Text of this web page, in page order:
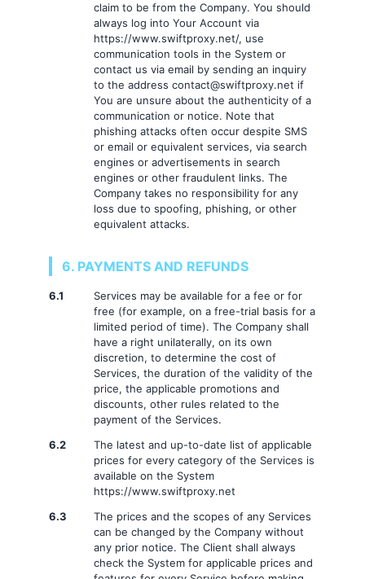
claim to be from the Company. You should
always log into Your Account via
https://www.swiftproxy.net/, use
communication tools in the System or
contact us via email by sending an inquiry
to the address contact@swiftproxy.net if
You are unsure about the authenticity of a
communication or notice. Note that
phishing attacks often occur despite SMS
or email or equivalent services, via search
engines or advertisements in search
engines or other fraudulent links. The
Company takes no responsibility for any
loss due to spoofing, phishing, or other
equivalent attacks.
6. PAYMENTS AND REFUNDS
6.1
Services may be available for a fee or for
free (for example, on a free-trial basis for a
limited period of time). The Company shall
have a right unilaterally, on its own
discretion, to determine the cost of
Services, the duration of the validity of the
price, the applicable promotions and
discounts, other rules related to the
payment of the Services.
6.2
The latest and up-to-date list of applicable
prices for every category of the Services is
available on the System
https://www.swiftproxy.net
6.3
The prices and the scopes of any Services
can be changed by the Company without
any prior notice. The Client shall always
check the System for applicable prices and